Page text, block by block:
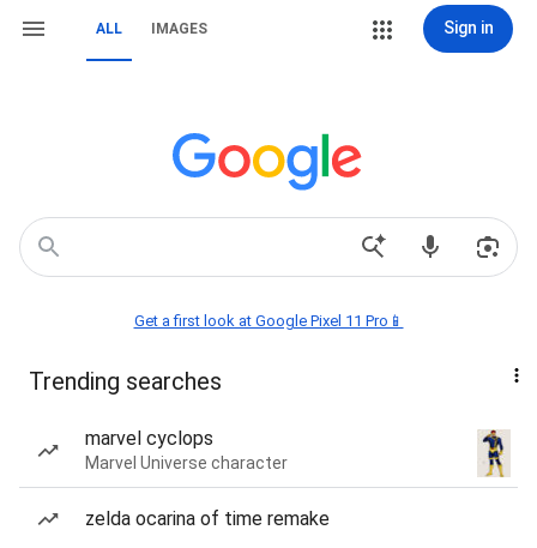
ALL IMAGES Sign in
Get a first look at Google Pixel 11 Pro📱
Trending searches
marvel cyclops
Marvel Universe character
zelda ocarina of time remake